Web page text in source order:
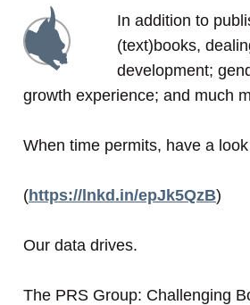
In addition to
(text)books,
development;
growth experience; and much
When time permits, have a
(https://lnkd.in/epJk5QzB)
Our data drives.
The PRS Group: Challenging